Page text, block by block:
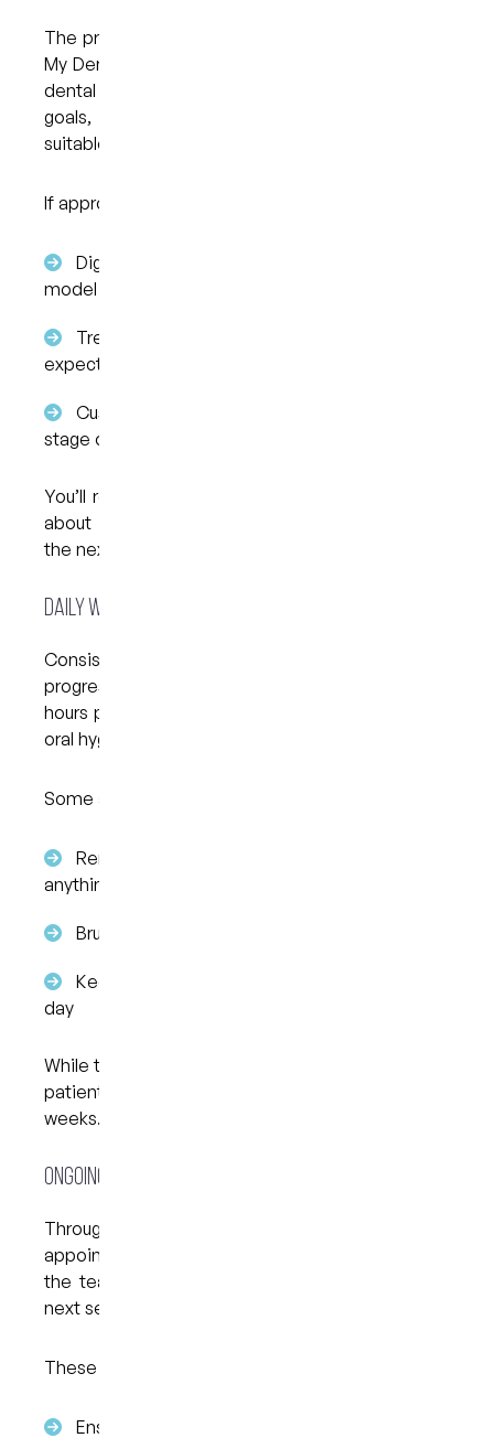
The process begins with an initial consultation at
My Dental Care @ West End. During this visit, the
dental team assesses your teeth, discusses your
goals, and determines whether Invisalign is
suitable for your case.
If appropriate, the next steps typically include:
Digital scanning of your teeth to create a 3D
model
Treatment planning, showing how teeth are
expected to move
Custom aligner creation, tailored to each
stage of movement
You’ll receive a series of aligners, each worn for
about one to two weeks before progressing to
the next set.
Daily Wear and Routine
Consistency plays a key role in how Invisalign
progresses. Aligners are usually worn for 20 to 22
hours per day, only being removed for meals and
oral hygiene.
Some adjustments may be needed, such as:
Removing aligners before eating or drinking
anything other than water
Brushing teeth before putting aligners back in
Keeping track of wear time throughout the
day
While this may take a bit of getting used to, many
patients settle into the routine after the first few
weeks.
Ongoing Check-Ins
Throughout treatment, you’ll attend periodic
appointments at My Dental Care @ West End so
the team can review progress and provide the
next sets of aligners if needed.
These visits help to:
Ensure teeth are moving as planned